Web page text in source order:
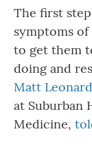
The first
symptoms
to get them
doing and
Matt Leonard
at Suburban
Medicine,